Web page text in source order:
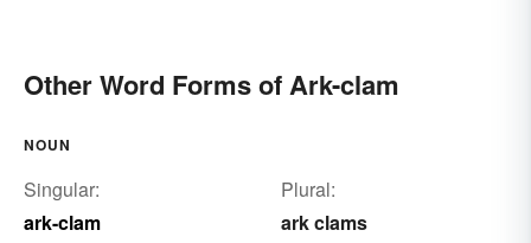
Other Word Forms of Ark-clam
NOUN
Singular:
ark-clam
Plural:
ark clams